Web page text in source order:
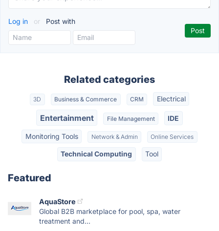
Log in or Post with
Related categories
3D Business & Commerce CRM Electrical
Entertainment File Management IDE
Monitoring Tools Network & Admin Online Services
Technical Computing Tool
Featured
AquaStore
Global B2B marketplace for pool, spa, water
treatment and...